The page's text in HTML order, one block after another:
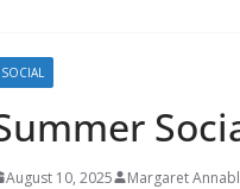
SOCIAL
August 10, 2025 Margaret